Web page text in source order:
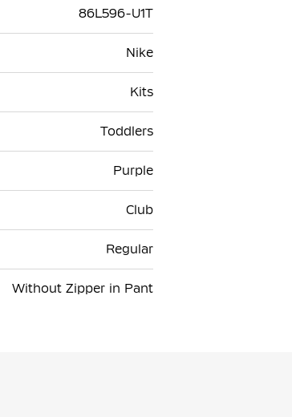
86L596-U1T
Nike
Kits
Toddlers
Purple
Club
Regular
Without Zipper in Pant